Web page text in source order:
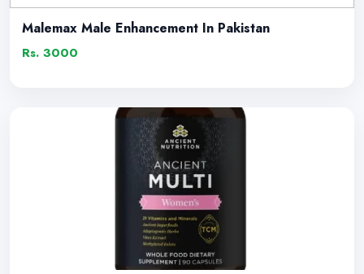
Malemax Male Enhancement In Pakistan
Rs. 3000